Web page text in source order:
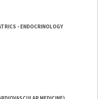
- ENDOCRINOLOGY